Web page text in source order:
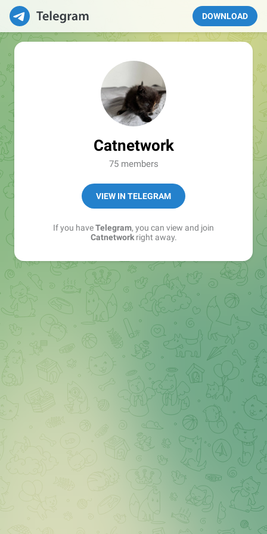
DOWNLOAD
Catnetwork
75 members
VIEW IN TELEGRAM
If you haveTelegram, you can view and join
Catnetworkright away.